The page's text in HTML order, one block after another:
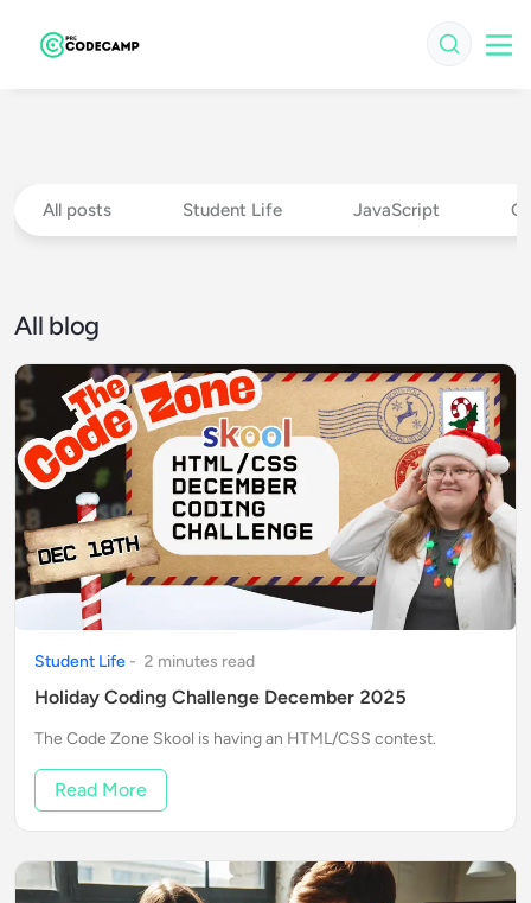
All posts Student Life JavaScript
All blog
Student Life - 2 minutes read
Holiday Coding Challenge December 2025
The Code Zone Skool is having an HTML/CSS contest.
Read More